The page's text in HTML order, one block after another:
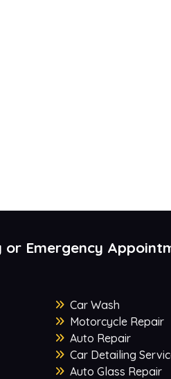
or Emergency
Car Wash
Motorcycle Repair
Auto Repair
Car Detailing
Auto Glass Repair